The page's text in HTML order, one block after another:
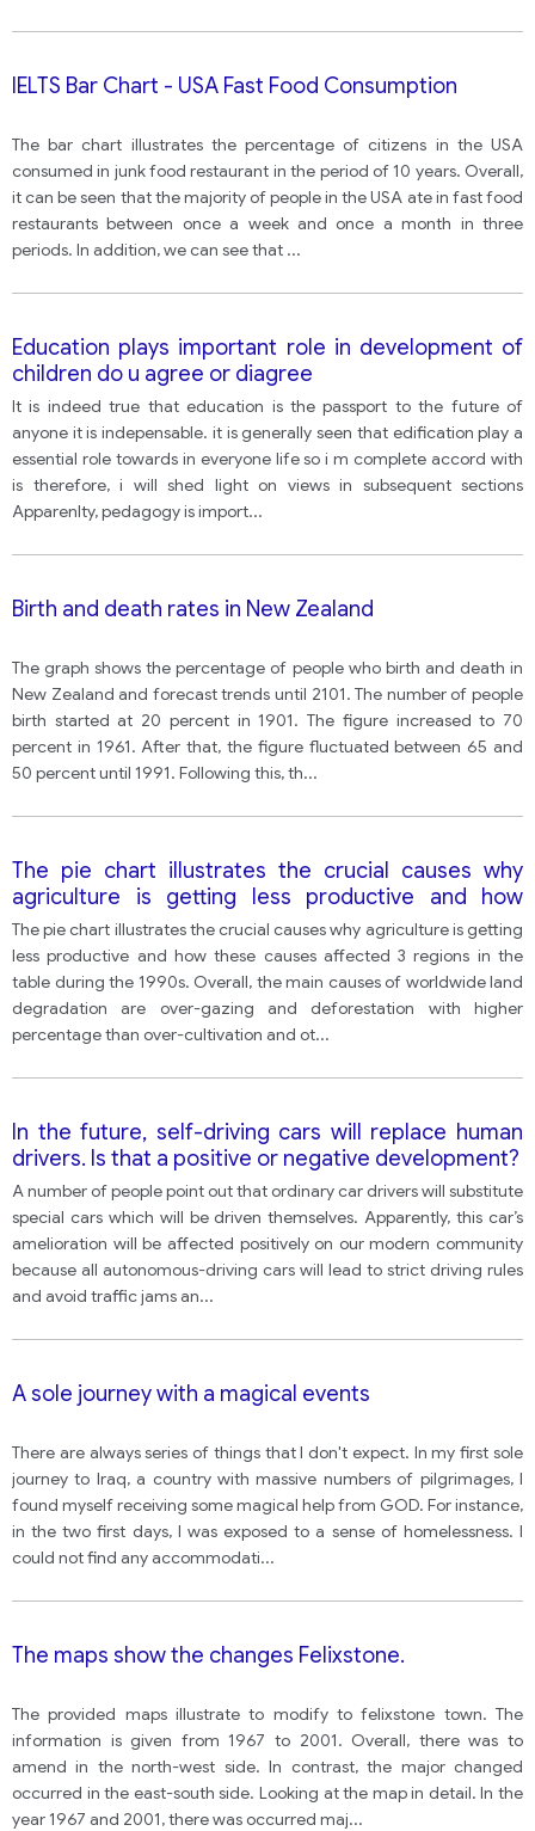
IELTS Bar Chart - USA Fast Food Consumption
The bar chart illustrates the percentage of citizens in the USA
consumed in junk food restaurant in the period of 10 years. Overall,
it can be seen that the majority of people in the USA ate in fast food
restaurants between once a week and once a month in three
periods. In addition, we can see that ...
Education plays important role in development of
children do u agree or diagree
It is indeed true that education is the passport to the future of
anyone it is indepensable. it is generally seen that edification play a
essential role towards in everyone life so i m complete accord with
is therefore, i will shed light on views in subsequent sections
Apparenlty, pedagogy is import...
Birth and death rates in New Zealand
The graph shows the percentage of people who birth and death in
New Zealand and forecast trends until 2101. The number of people
birth started at 20 percent in 1901. The figure increased to 70
percent in 1961. After that, the figure fluctuated between 65 and
50 percent until 1991. Following this, th...
The pie chart illustrates the crucial causes why
agriculture is getting less productive and how
these causes affected 3 regions in the table during
the 1990s.
The pie chart illustrates the crucial causes why agriculture is getting
less productive and how these causes affected 3 regions in the
table during the 1990s. Overall, the main causes of worldwide land
degradation are over-gazing and deforestation with higher
percentage than over-cultivation and ot...
In the future, self-driving cars will replace human
drivers. Is that a positive or negative development?
A number of people point out that ordinary car drivers will substitute
special cars which will be driven themselves. Apparently, this car’s
amelioration will be affected positively on our modern community
because all autonomous-driving cars will lead to strict driving rules
and avoid traffic jams an...
A sole journey with a magical events
There are always series of things that I don't expect. In my first sole
journey to Iraq, a country with massive numbers of pilgrimages, I
found myself receiving some magical help from GOD. For instance,
in the two first days, I was exposed to a sense of homelessness. I
could not find any accommodati...
The maps show the changes Felixstone.
The provided maps illustrate to modify to felixstone town. The
information is given from 1967 to 2001. Overall, there was to
amend in the north-west side. In contrast, the major changed
occurred in the east-south side. Looking at the map in detail. In the
year 1967 and 2001, there was occurred maj...